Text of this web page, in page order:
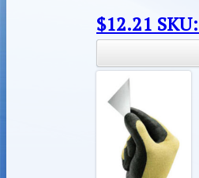
$12.21